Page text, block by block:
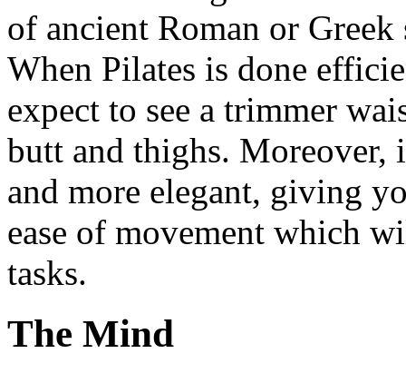
of ancient Roman or Greek
When Pilates is done
expect to see a trimmer
butt and thighs. Moreover,
and more elegant, giving
ease of movement which
tasks.
The Mind